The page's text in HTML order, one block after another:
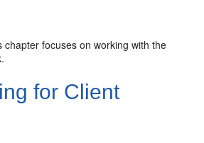
chapter focuses on working with the
for Client